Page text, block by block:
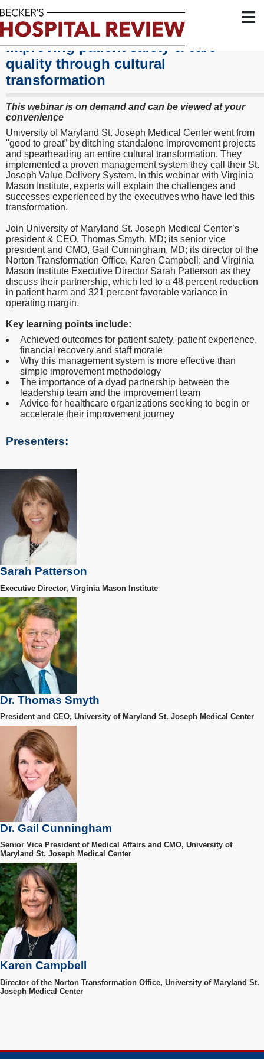
≡
Improving patient safety & care
quality through cultural
transformation
This webinar is on demand and can be viewed at your
convenience
University of Maryland St. Joseph Medical Center went from
"good to great” by ditching standalone improvement projects
and spearheading an entire cultural transformation. They
implemented a proven management system they call their St.
Joseph Value Delivery System. In this webinar with Virginia
Mason Institute, experts will explain the challenges and
successes experienced by the executives who have led this
transformation.
Join University of Maryland St. Joseph Medical Center’s
president & CEO, Thomas Smyth, MD; its senior vice
president and CMO, Gail Cunningham, MD; its director of the
Norton Transformation Office, Karen Campbell; and Virginia
Mason Institute Executive Director Sarah Patterson as they
discuss their partnership, which led to a 48 percent reduction
in patient harm and 321 percent favorable variance in
operating margin.
Key learning points include:
Achieved outcomes for patient safety, patient experience,
financial recovery and staff morale
Why this management system is more effective than
simple improvement methodology
The importance of a dyad partnership between the
leadership team and the improvement team
Advice for healthcare organizations seeking to begin or
accelerate their improvement journey
Presenters:
Sarah Patterson
Executive Director, Virginia Mason Institute
Dr. Thomas Smyth
President and CEO, University of Maryland St. Joseph Medical Center
Dr. Gail Cunningham
Senior Vice President of Medical Affairs and CMO, University of
Maryland St. Joseph Medical Center
Karen Campbell
Director of the Norton Transformation Office, University of Maryland St.
Joseph Medical Center